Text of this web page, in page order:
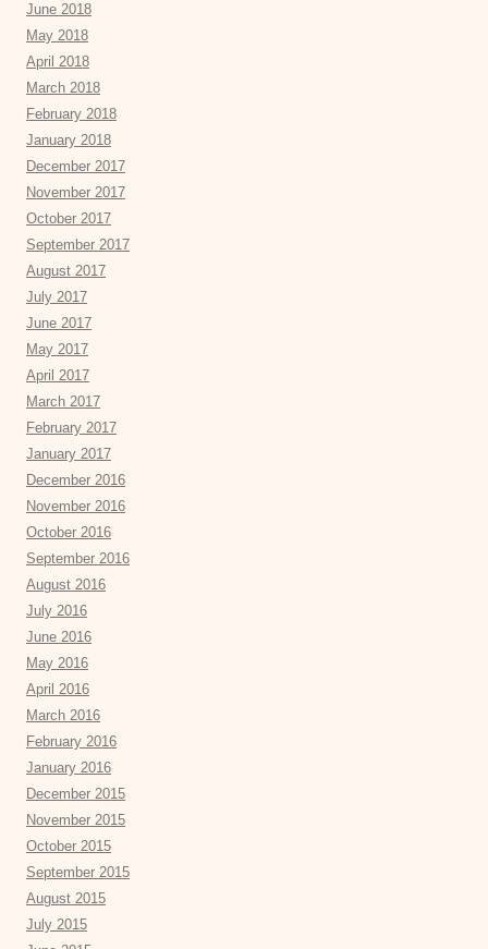
June 2018
May 2018
April 2018
March 2018
February 2018
January 2018
December 2017
November 2017
October 2017
September 2017
August 2017
July 2017
June 2017
May 2017
April 2017
March 2017
February 2017
January 2017
December 2016
November 2016
October 2016
September 2016
August 2016
July 2016
June 2016
May 2016
April 2016
March 2016
February 2016
January 2016
December 2015
November 2015
October 2015
September 2015
August 2015
July 2015